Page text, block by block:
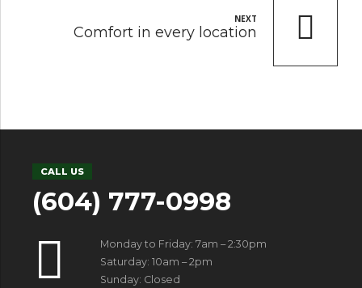
NEXT
Comfort in every location
CALL US
(604) 777-0998
Monday to Friday: 7am – 2:30pm
Saturday: 10am – 2pm
Sunday: Closed